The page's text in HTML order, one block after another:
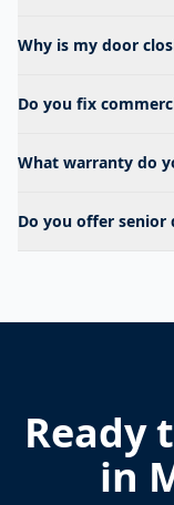
Why is my door
Do you fix
What warranty do
Do you offer senior
Ready
in